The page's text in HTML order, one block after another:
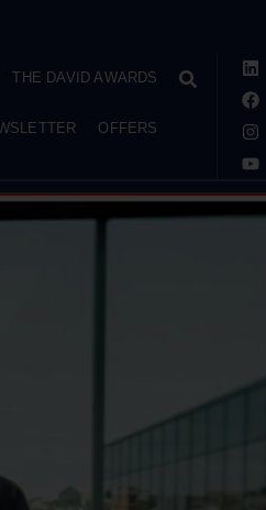
THE DAVID AWARDS
OFFERS